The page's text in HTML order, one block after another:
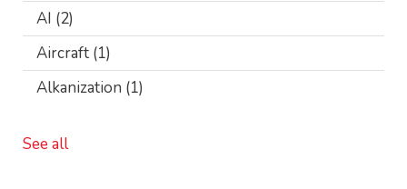
AI (2)
Aircraft (1)
Alkanization (1)
See all